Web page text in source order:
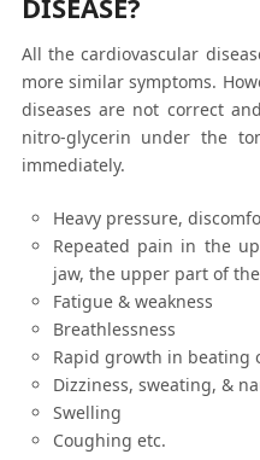
DISEASE?
All the cardiovascular
more similar symptoms.
diseases are not correct
nitro-glycerin under the
immediately.
Heavy pressure,
Repeated pain in the
jaw, the upper part of
Fatigue & weakness
Breathlessness
Rapid growth in beating
Dizziness, sweating, &
Swelling
Coughing etc.